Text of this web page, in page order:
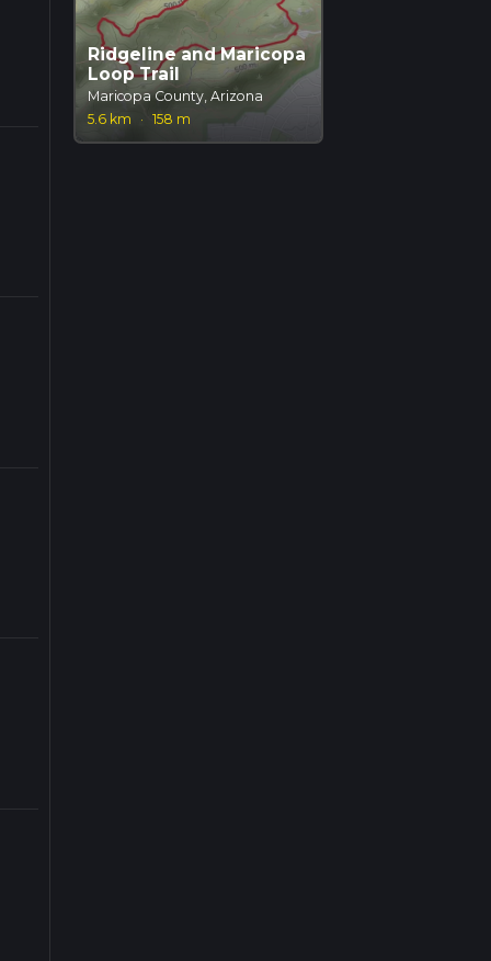
Ridgeline and Maricopa
Loop Trail
Maricopa County, Arizona
5.6 km
· 158 m